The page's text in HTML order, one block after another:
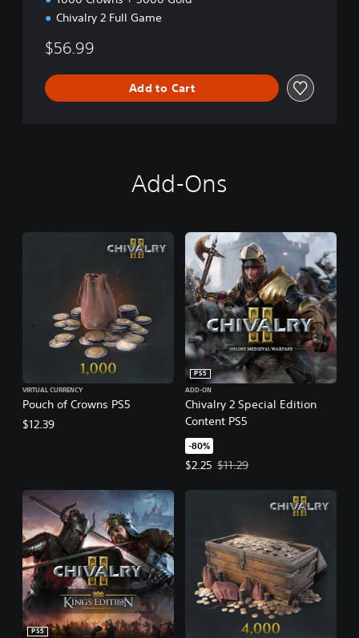
Chivalry 2 Full Game
$56.99
Add to Cart
Add-Ons
Pouch of Crowns PS5
VIRTUAL CURRENCY
$12.39
Chivalry 2 Special Edition
Content PS5
PS5
ADD-ON
-80%
$2.25
Offer price, $2.25. Original price,
$11.29
PS5